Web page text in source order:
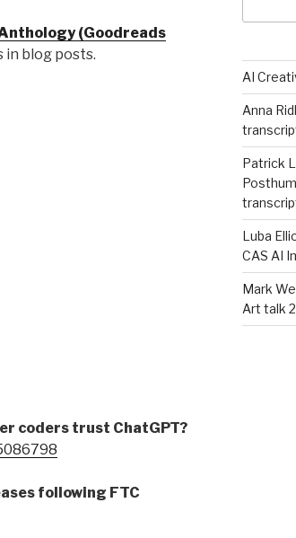
(Goodreads
in blog posts.
coders trust ChatGPT?
following FTC
AI
Anna
Patrick
Luba
CAS AI
Mark
Art talk